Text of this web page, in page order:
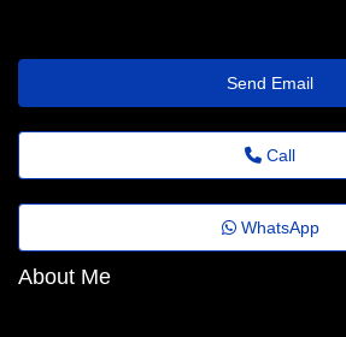
Send Email
Call
WhatsApp
About Me